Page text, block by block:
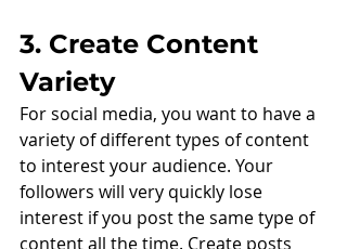
3. Create Content
Variety
For social media, you want to have a
variety of different types of content
to interest your audience. Your
followers will very quickly lose
interest if you post the same type of
content all the time. Create posts